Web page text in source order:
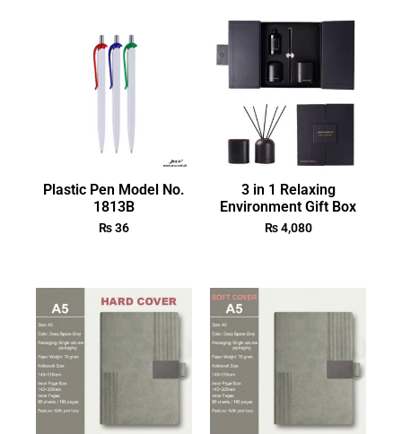
Plastic Pen Model No.
1813B
₨36
3 in 1 Relaxing
Environment Gift Box
₨4,080